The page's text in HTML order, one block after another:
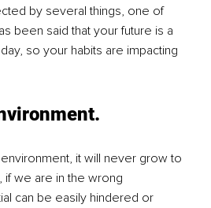
by several things, one of
been said that your future is a
so your habits are impacting
it will never grow to
if we are in the wrong
can be easily hindered or